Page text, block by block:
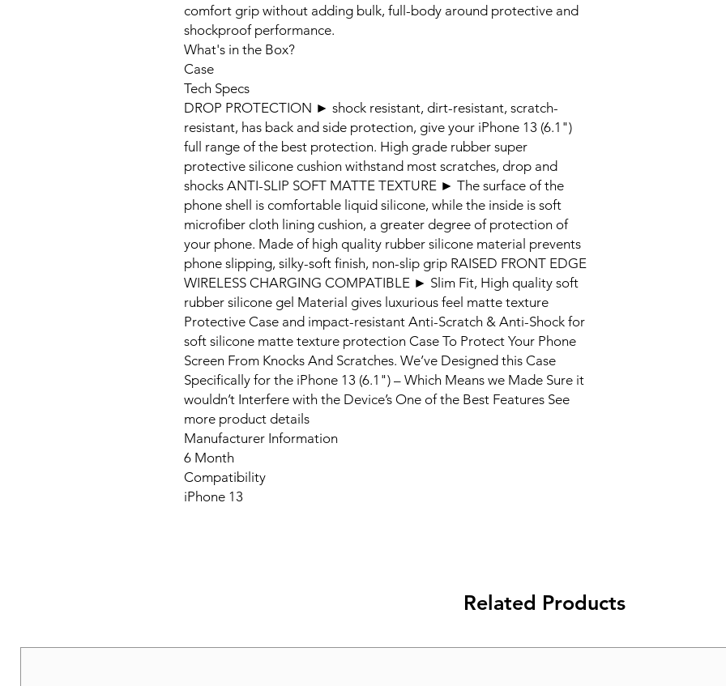
comfort grip without adding bulk, full-body around protective and
shockproof performance.
What's in the Box?
Case
Tech Specs
DROP PROTECTION ► shock resistant, dirt-resistant, scratch-
resistant, has back and side protection, give your iPhone 13 (6.1")
full range of the best protection. High grade rubber super
protective silicone cushion withstand most scratches, drop and
shocks ANTI-SLIP SOFT MATTE TEXTURE ► The surface of the
phone shell is comfortable liquid silicone, while the inside is soft
microfiber cloth lining cushion, a greater degree of protection of
your phone. Made of high quality rubber silicone material prevents
phone slipping, silky-soft finish, non-slip grip RAISED FRONT EDGE
WIRELESS CHARGING COMPATIBLE ► Slim Fit, High quality soft
rubber silicone gel Material gives luxurious feel matte texture
Protective Case and impact-resistant Anti-Scratch & Anti-Shock for
soft silicone matte texture protection Case To Protect Your Phone
Screen From Knocks And Scratches. We’ve Designed this Case
Specifically for the iPhone 13 (6.1") – Which Means we Made Sure it
wouldn’t Interfere with the Device’s One of the Best Features See
more product details
Manufacturer Information
6 Month
Compatibility
iPhone 13
Related Products